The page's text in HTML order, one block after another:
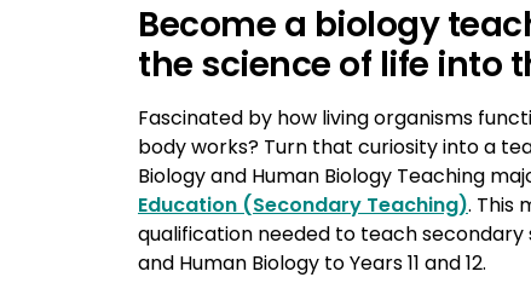
Become a biology
the science of life into
Fascinated by how living organisms
body works? Turn that curiosity into a
Biology and Human Biology Teaching
Education (Secondary Teaching). This
qualification needed to teach secondary
and Human Biology to Years 11 and 12.